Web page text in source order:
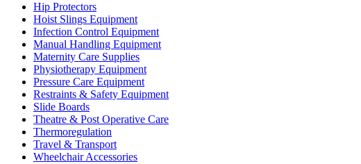
Hip Protectors
Hoist Slings Equipment
Infection Control Equipment
Manual Handling Equipment
Maternity Care Supplies
Physiotherapy Equipment
Pressure Care Equipment
Restraints & Safety Equipment
Slide Boards
Theatre & Post Operative Care
Thermoregulation
Travel & Transport
Wheelchair Accessories